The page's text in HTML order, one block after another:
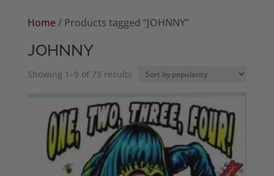
Home/ Products tagged “JOHNNY”
JOHNNY
Showing 1–9 of 75 resultsSorted
popularity